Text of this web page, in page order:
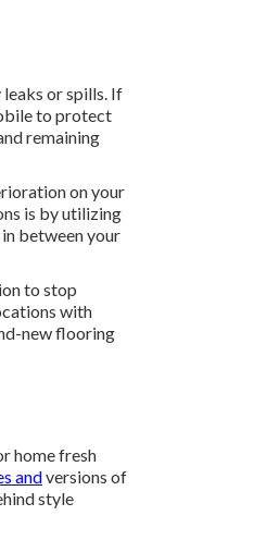
leaks or spills. If
to protect
remaining
on your
is by utilizing
between your
to stop
with
new flooring
home fresh
andversions of
style